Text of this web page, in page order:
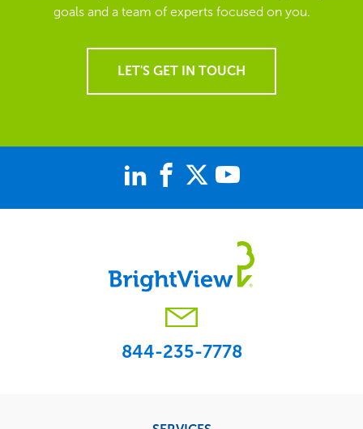
goals and a team of experts focused on you.
LET'S GET IN TOUCH
844-235-7778